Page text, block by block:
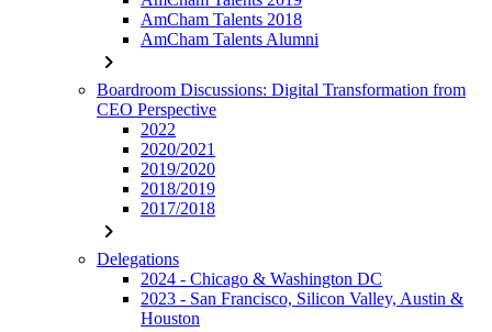
AmCham Talents 2018
AmCham Talents Alumni
chevron_right
Boardroom Discussions: Digital Transformation from
CEO Perspective
2022
2020/2021
2019/2020
2018/2019
2017/2018
chevron_right
Delegations
2024 - Chicago & Washington DC
2023 - San Francisco, Silicon Valley, Austin &
Houston